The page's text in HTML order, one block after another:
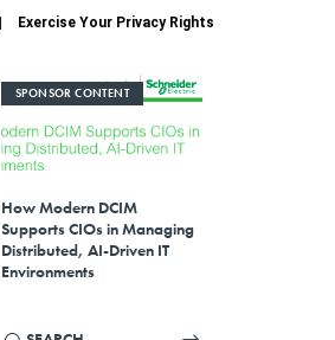
Exercise Your Privacy Rights
SPONSOR CONTENT
How Modern DCIM
Supports CIOs in Managing
Distributed, AI-Driven IT
Environments